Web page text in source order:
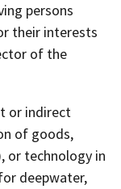
persons
their interests
of the
or indirect
of goods,
or technology in
deepwater,